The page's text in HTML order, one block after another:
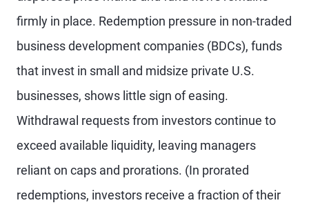
firmly in place. Redemption pressure in non-traded
business development companies (BDCs), funds
that invest in small and midsize private U.S.
businesses, shows little sign of easing.
Withdrawal requests from investors continue to
exceed available liquidity, leaving managers
reliant on caps and prorations. (In prorated
redemptions, investors receive a fraction of their